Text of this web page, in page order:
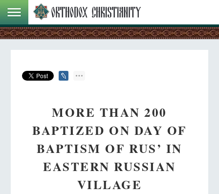
MORE THAN 200
BAPTIZED ON DAY OF
BAPTISM OF RUS’ IN
EASTERN RUSSIAN
VILLAGE